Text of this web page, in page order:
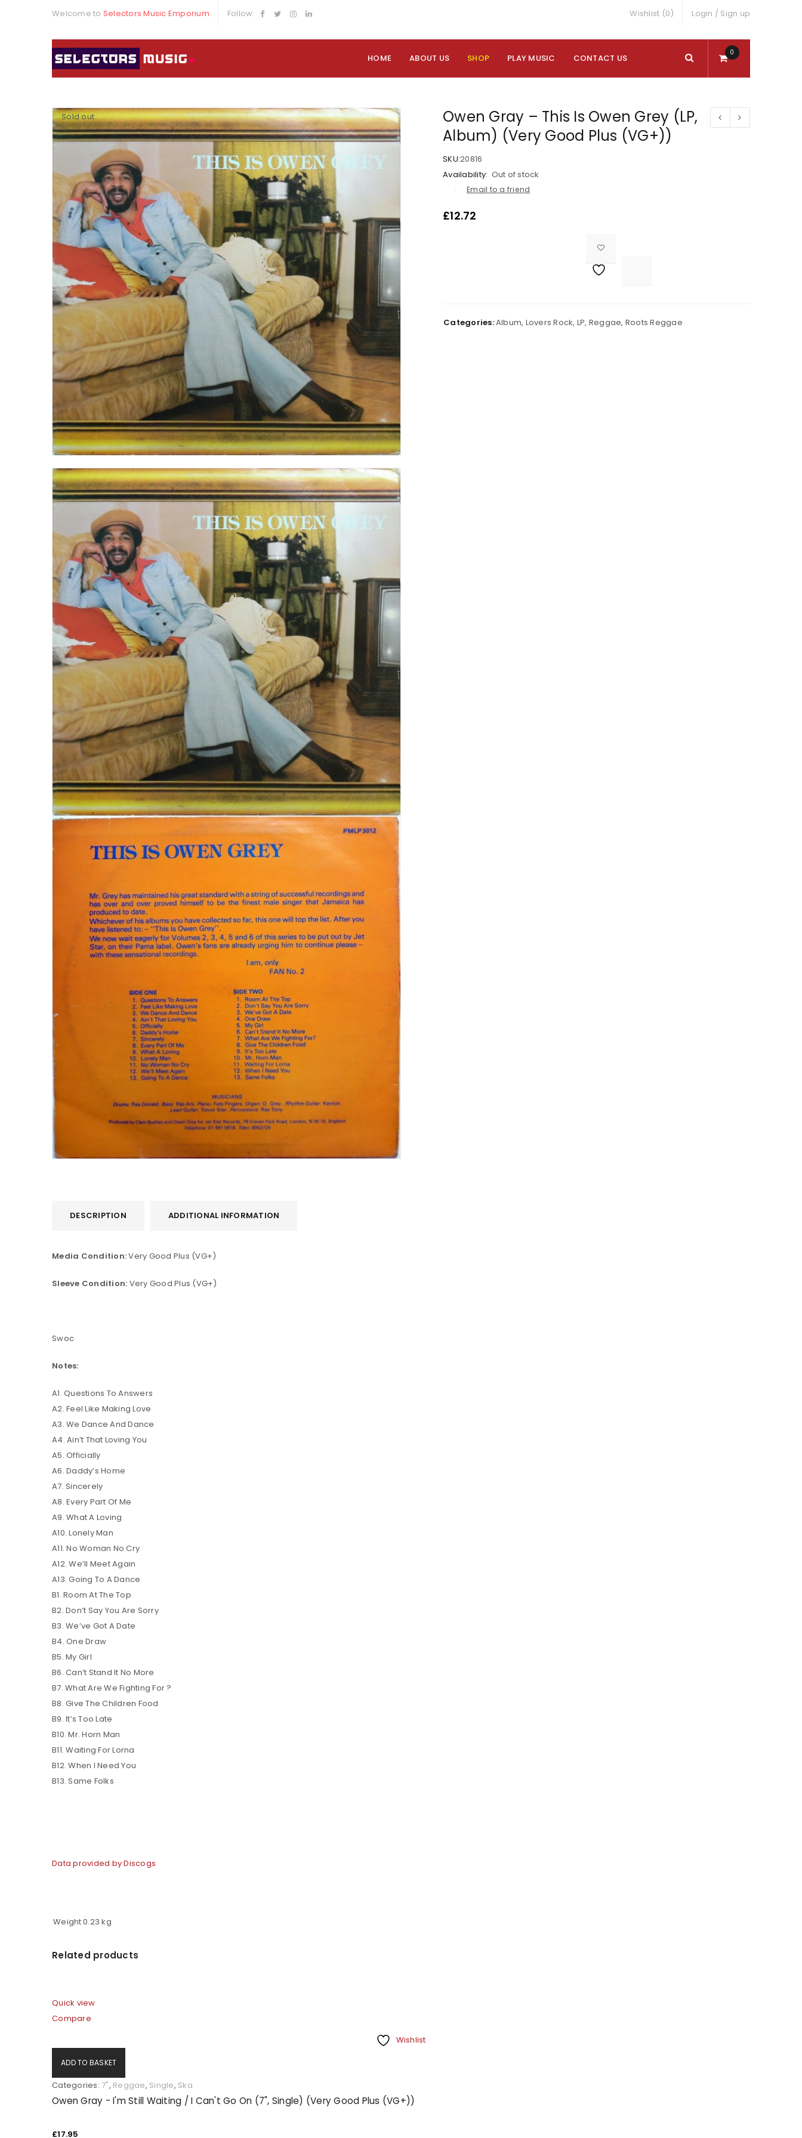
LOST YOUR PASSWORD?
Welcome to Selectors Music Emporium Follow: Login / Sign up
Wishlist (0)
HOME ABOUT US SHOP PLAY MUSIC CONTACT US
0
Sold out
Owen Gray – This Is Owen Grey (LP,
Album) (Very Good Plus (VG+))
SKU:20816
Availability: Out of stock
Email to a friend
£12.72
Categories:Album, Lovers Rock, LP, Reggae, Roots Reggae
DESCRIPTION ADDITIONAL INFORMATION
Media Condition:Very Good Plus (VG+)
Sleeve Condition: Very Good Plus (VG+)
Swoc
Notes:
A1. Questions To Answers
A2. Feel Like Making Love
A3. We Dance And Dance
A4. Ain’t That Loving You
A5. Officially
A6. Daddy’s Home
A7. Sincerely
A8. Every Part Of Me
A9. What A Loving
A10. Lonely Man
A11. No Woman No Cry
A12. We’ll Meet Again
A13. Going To A Dance
B1. Room At The Top
B2. Don’t Say You Are Sorry
B3. We’ve Got A Date
B4. One Draw
B5. My Girl
B6. Can’t Stand It No More
B7. What Are We Fighting For ?
B8. Give The Children Food
B9. It’s Too Late
B10. Mr. Horn Man
B11. Waiting For Lorna
B12. When I Need You
B13. Same Folks
Data provided by Discogs
Weight0.23 kg
Related products
Quick view
Compare
Wishlist
ADD TO BASKET
Categories: 7", Reggae, Single, Ska
Owen Gray - I'm Still Waiting / I Can't Go On (7", Single) (Very Good Plus (VG+))
£17.95